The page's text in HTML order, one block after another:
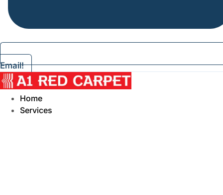
Email!
Home
Services